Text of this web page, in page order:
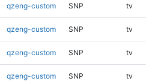
qzeng-custom SNP tv
qzeng-custom SNP tv
qzeng-custom SNP tv
qzeng-custom SNP tv